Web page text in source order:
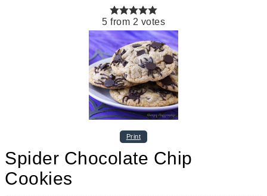
5 from 2 votes
Print
Spider Chocolate Chip
Cookies